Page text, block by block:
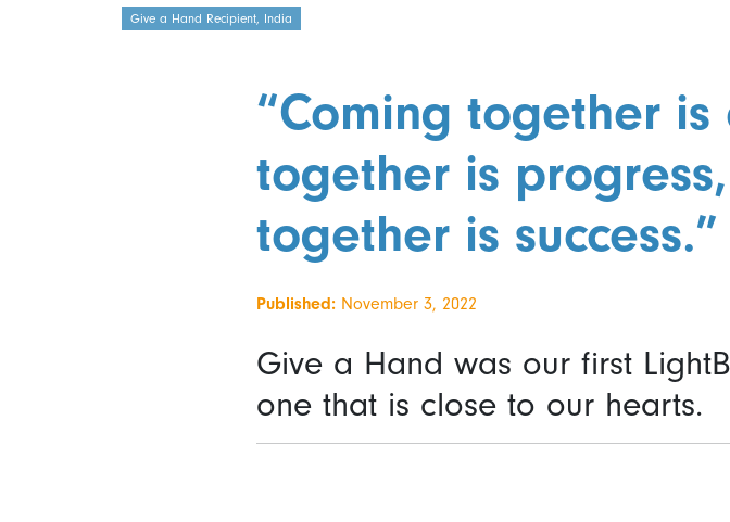
Give a Hand Recipient, India
“Coming together
together is
together is
Published: November 3, 2022
Give a Hand was our first
one that is close to our hearts.